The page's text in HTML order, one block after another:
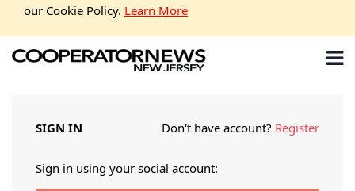
our Cookie Policy. Learn More
SIGN IN Don't have account? Register
Sign in using your social account: